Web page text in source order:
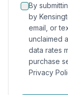
By
by
email, or
unclaimed
data rates
purchase
Privacy